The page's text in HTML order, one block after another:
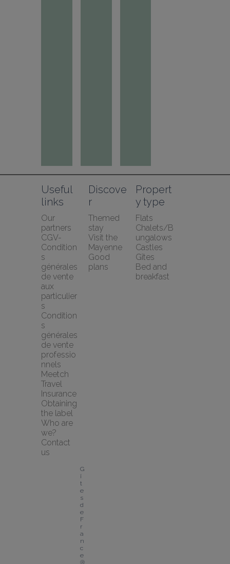
Useful
links
Our
partners
CGV-
Condition
s
générales
de vente
aux
particulier
s
Condition
s
générales
de vente
professio
nnels
Meetch
Travel
Insurance
Obtaining
the label
Who are
we?
Contact
us
Discove
r
Themed
stay
Visit the
Mayenne
Good
plans
Propert
y type
Flats
Chalets/B
ungalows
Castles
Gîtes
Bed and
breakfast
G
î
t
e
s
d
e
F
r
a
n
c
e
®